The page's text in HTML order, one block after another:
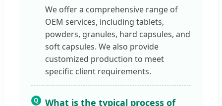
We offer a comprehensive range of
OEM services, including tablets,
powders, granules, hard capsules, and
soft capsules. We also provide
customized production to meet
specific client requirements.
Q
What is the typical process of